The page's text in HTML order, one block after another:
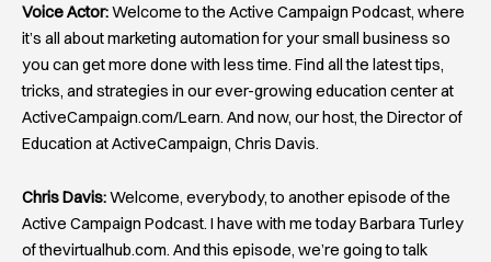
Voice Actor:Welcome to the Active Campaign Podcast, where
it’s all about marketing automation for your small business so
you can get more done with less time. Find all the latest tips,
tricks, and strategies in our ever-growing education center at
ActiveCampaign.com/Learn. And now, our host, the Director of
Education at ActiveCampaign, Chris Davis.
Chris Davis:Welcome, everybody, to another episode of the
Active Campaign Podcast. I have with me today Barbara Turley
of thevirtualhub.com. And this episode, we’re going to talk